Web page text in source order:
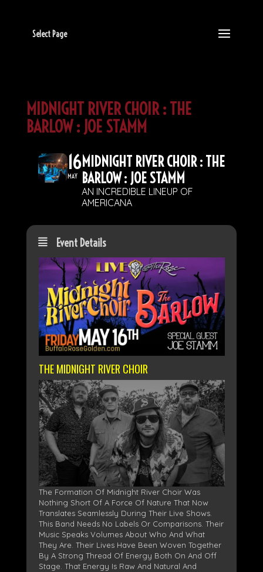
Select Page
MIDNIGHT RIVER CHOIR : THE
BARLOW : JOE STAMM
16
MAY
MIDNIGHT RIVER CHOIR : THE
BARLOW : JOE STAMM
AN INCREDIBLE LINEUP OF
AMERICANA
Event Details
THE MIDNIGHT RIVER CHOIR
The Formation Of Midnight River Choir Was
Nothing Short Of A Force Of Nature That Now
Translates Seamlessly During Their Live Shows.
This Band Needs No Labels Or Comparisons. Their
Music Speaks Volumes About Who And What
They Are. Their Lives Have Been Woven Together
By A Strong Thread Of Energy Both On And Off
Stage. That Energy Is Raw And Natural And